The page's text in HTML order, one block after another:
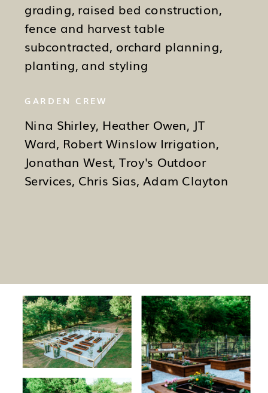
grading, raised bed construction,
fence and harvest table
subcontracted, orchard planning,
planting, and styling
GARDEN CREW
Nina Shirley, Heather Owen, JT
Ward, Robert Winslow Irrigation,
Jonathan West, Troy's Outdoor
Services, Chris Sias, Adam Clayton